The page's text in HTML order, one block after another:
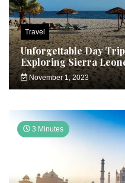
Travel
Unforgettable Day
Exploring Sierra
November 1, 2023
3 Minutes